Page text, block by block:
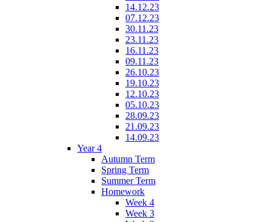
14.12.23
07.12.23
30.11.23
23.11.23
16.11.23
09.11.23
26.10.23
19.10.23
12.10.23
05.10.23
28.09.23
21.09.23
14.09.23
Year 4
Autumn Term
Spring Term
Summer Term
Homework
Week 4
Week 3